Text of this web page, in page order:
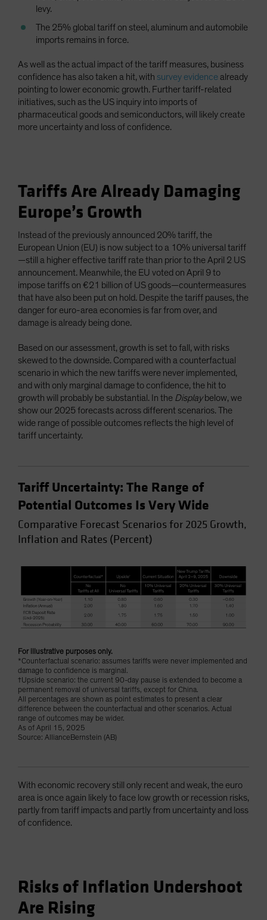
levy.
The 25% global tariff on steel, aluminum and automobile
imports remains in force.
As well as the actual impact of the tariff measures, business
confidence has also taken a hit, with survey evidence already
pointing to lower economic growth. Further tariff-related
initiatives, such as the US inquiry into imports of
pharmaceutical goods and semiconductors, will likely create
more uncertainty and loss of confidence.
Tariffs Are Already Damaging
Europe’s Growth
Instead of the previously announced 20% tariff, the
European Union (EU) is now subject to a 10% universal tariff
—still a higher effective tariff rate than prior to the April 2 US
announcement. Meanwhile, the EU voted on April 9 to
impose tariffs on €21 billion of US goods—countermeasures
that have also been put on hold. Despite the tariff pauses, the
danger for euro-area economies is far from over, and
damage is already being done.
Based on our assessment, growth is set to fall, with risks
skewed to the downside. Compared with a counterfactual
scenario in which the new tariffs were never implemented,
and with only marginal damage to confidence, the hit to
growth will probably be substantial. In the Displaybelow, we
show our 2025 forecasts across different scenarios. The
wide range of possible outcomes reflects the high level of
tariff uncertainty.
Tariff Uncertainty: The Range of
Potential Outcomes Is Very Wide
Comparative Forecast Scenarios for 2025 Growth,
Inflation and Rates (Percent)
For illustrative purposes only.
*Counterfactual scenario: assumes tariffs were never implemented and
damage to confidence is marginal.
†Upside scenario: the current 90-day pause is extended to become a
permanent removal of universal tariffs, except for China.
All percentages are shown as point estimates to present a clear
difference between the counterfactual and other scenarios. Actual
range of outcomes may be wider.
As of April 15, 2025
Source: AllianceBernstein (AB)
With economic recovery still only recent and weak, the euro
area is once again likely to face low growth or recession risks,
partly from tariff impacts and partly from uncertainty and loss
of confidence.
Risks of Inflation Undershoot
Are Rising